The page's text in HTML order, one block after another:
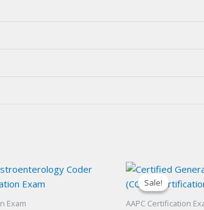
Exam
Sale!
Sale!
AAPC Certification